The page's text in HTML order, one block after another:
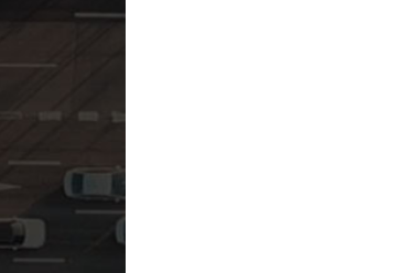
Education
Logistics & Transportation
Mining & Steel Industry
Content